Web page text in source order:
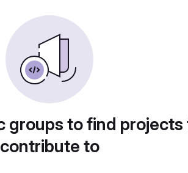
groups to find projects
contribute to